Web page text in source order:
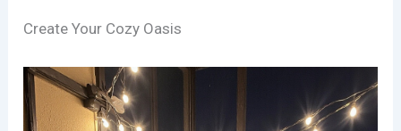
Create Your Cozy Oasis